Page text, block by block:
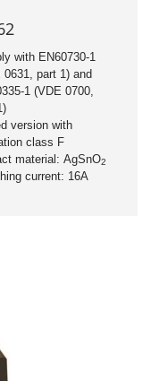
with EN60730-1
0631, part 1) and
1 (VDE 0700,
version with
class F
material: AgSnO2
current: 16A